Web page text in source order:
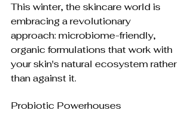
This winter, the skincare world is
embracing a revolutionary
approach: microbiome-friendly,
organic formulations that work with
your skin's natural ecosystem rather
than against it.
Probiotic Powerhouses